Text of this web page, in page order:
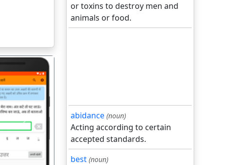
अगला
or toxins to destroy men and
animals or food.
abidance (noun)
Acting according to certain
accepted standards.
best (noun)